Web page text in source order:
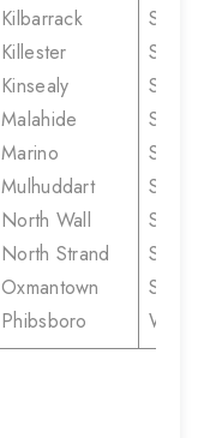
Kilbarrack
Killester
Kinsealy
Malahide
Marino
Mulhuddart
North Wall
North Strand
Oxmantown
Phibsboro
Street